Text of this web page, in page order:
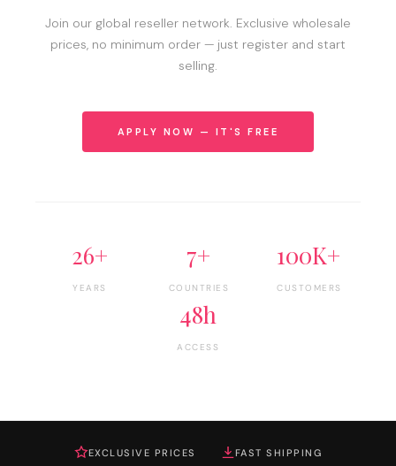
Join our global reseller network. Exclusive wholesale
prices, no minimum order — just register and start
selling.
APPLY NOW — IT'S FREE
26+
YEARS
7+
COUNTRIES
100K+
CUSTOMERS
48h
ACCESS
EXCLUSIVE PRICES
FAST SHIPPING